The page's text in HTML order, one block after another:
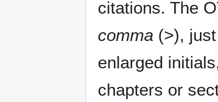
citations. The
comma (>),
enlarged
chapters or